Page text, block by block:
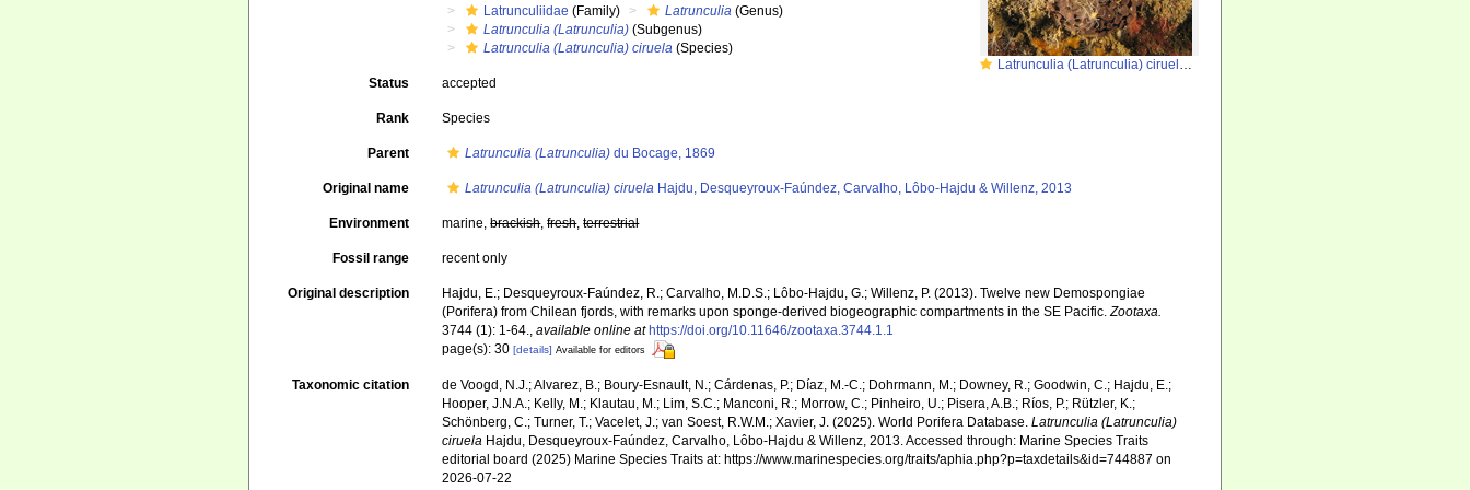
Latrunculia (Latrunculia) ciruela in the Chilenan fjords
Latrunculiidae (Family) Latrunculia (Genus)
Latrunculia (Latrunculia) (Subgenus)
Latrunculia (Latrunculia) ciruela (Species)
Status accepted
Rank Species
Parent Latrunculia (Latrunculia) du Bocage, 1869
Original name Latrunculia (Latrunculia) ciruela Hajdu, Desqueyroux-Faúndez, Carvalho, Lôbo-Hajdu & Willenz, 2013
Environment marine,brackish,fresh,terrestrial
Fossil range recent only
Original description
Hajdu, E.; Desqueyroux-Faúndez, R.; Carvalho, M.D.S.; Lôbo-Hajdu, G.; Willenz, P. (2013). Twelve new Demospongiae
(Porifera) from Chilean fjords, with remarks upon sponge-derived biogeographic compartments in the SE Pacific.Zootaxa.
3744 (1): 1-64.,available online at https://doi.org/10.11646/zootaxa.3744.1.1
page(s): 30[details] Available for editors
Taxonomic citation
de Voogd, N.J.; Alvarez, B.; Boury-Esnault, N.; Cárdenas, P.; Díaz, M.-C.; Dohrmann, M.; Downey, R.; Goodwin, C.; Hajdu, E.;
Hooper, J.N.A.; Kelly, M.; Klautau, M.; Lim, S.C.; Manconi, R.; Morrow, C.; Pinheiro, U.; Pisera, A.B.; Ríos, P.; Rützler, K.;
Schönberg, C.; Turner, T.; Vacelet, J.; van Soest, R.W.M.; Xavier, J. (2025). World Porifera Database.Latrunculia (Latrunculia)
ciruela Hajdu, Desqueyroux-Faúndez, Carvalho, Lôbo-Hajdu & Willenz, 2013. Accessed through: Marine Species Traits
editorial board (2025) Marine Species Traits at: https://www.marinespecies.org/traits/aphia.php?p=taxdetails&id=744887 on
2026-07-22